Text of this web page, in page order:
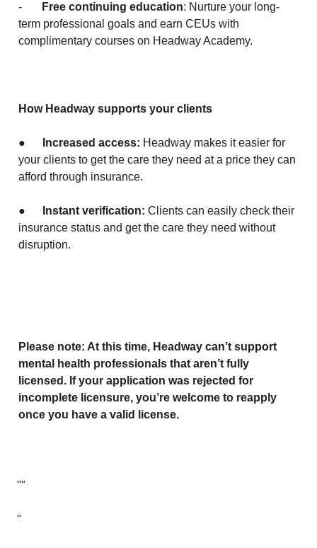
- Free continuing education: Nurture your long-
term professional goals and earn CEUs with
complimentary courses on Headway Academy.
How Headway supports your clients
● Increased access: Headway makes it easier for
your clients to get the care they need at a price they can
afford through insurance.
● Instant verification: Clients can easily check their
insurance status and get the care they need without
disruption.
Please note: At this time, Headway can’t support
mental health professionals that aren’t fully
licensed. If your application was rejected for
incomplete licensure, you’re welcome to reapply
once you have a valid license.
""
"